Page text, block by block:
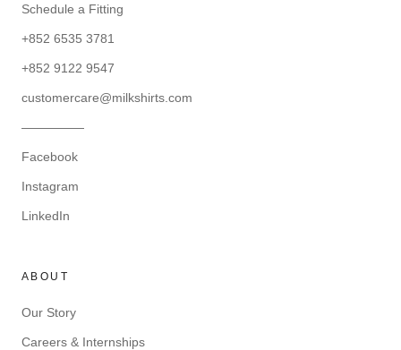
Schedule a Fitting
+852 6535 3781
+852 9122 9547
customercare@milkshirts.com
—————
Facebook
Instagram
LinkedIn
ABOUT
Our Story
Careers & Internships